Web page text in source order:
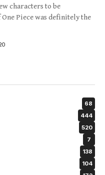
characters to be
Piece was definitely the
68
444
520
7
138
104